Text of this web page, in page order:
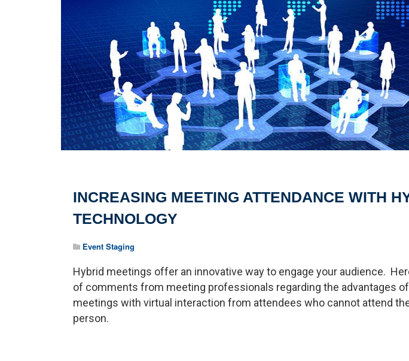
INCREASING MEETING ATTENDANCE WITH
TECHNOLOGY
Event Staging
Hybrid meetings offer an innovative way to engage your audience.
of comments from meeting professionals regarding the advantages
meetings with virtual interaction from attendees who cannot attend
person.